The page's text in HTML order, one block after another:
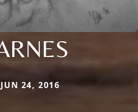
24, 2016